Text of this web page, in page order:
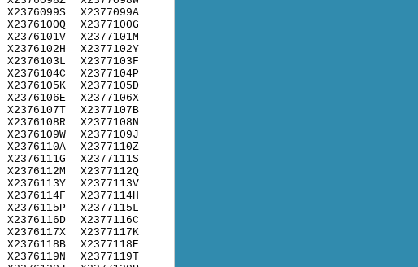
X2376099S
X2376100Q
X2376101V
X2376102H
X2376103L
X2376104C
X2376105K
X2376106E
X2376107T
X2376108R
X2376109W
X2376110A
X2376111G
X2376112M
X2376113Y
X2376114F
X2376115P
X2376116D
X2376117X
X2376118B
X2376119N
X2377099A
X2377100G
X2377101M
X2377102Y
X2377103F
X2377104P
X2377105D
X2377106X
X2377107B
X2377108N
X2377109J
X2377110Z
X2377111S
X2377112Q
X2377113V
X2377114H
X2377115L
X2377116C
X2377117K
X2377118E
X2377119T